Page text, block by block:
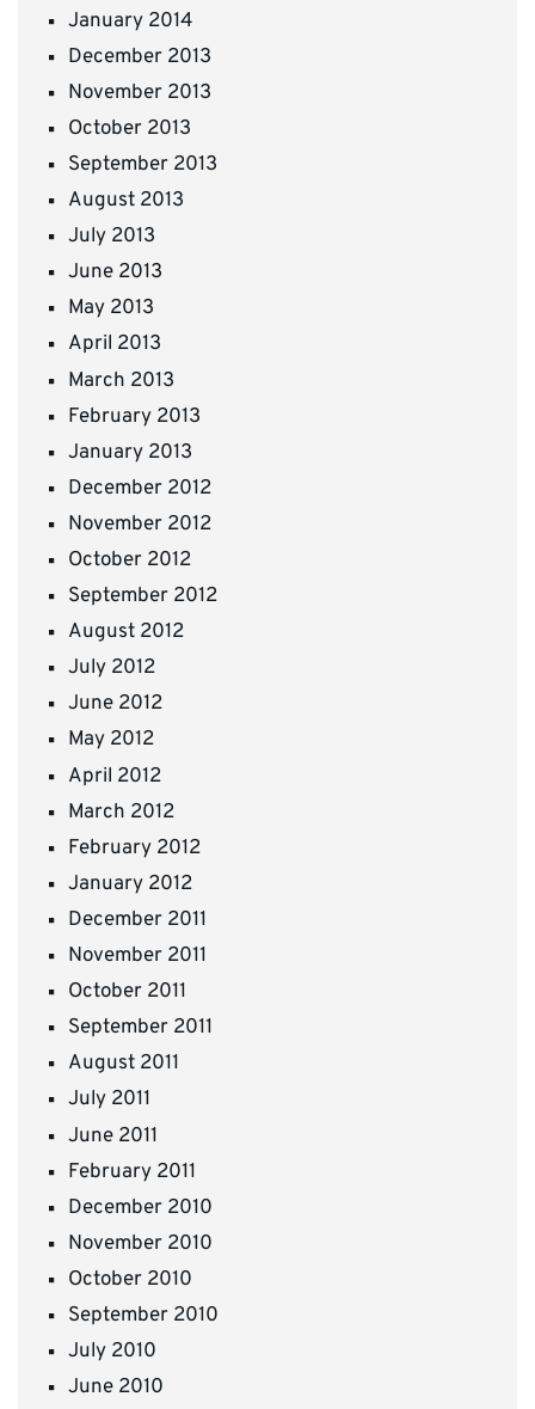
January 2014
December 2013
November 2013
October 2013
September 2013
August 2013
July 2013
June 2013
May 2013
April 2013
March 2013
February 2013
January 2013
December 2012
November 2012
October 2012
September 2012
August 2012
July 2012
June 2012
May 2012
April 2012
March 2012
February 2012
January 2012
December 2011
November 2011
October 2011
September 2011
August 2011
July 2011
June 2011
February 2011
December 2010
November 2010
October 2010
September 2010
July 2010
June 2010